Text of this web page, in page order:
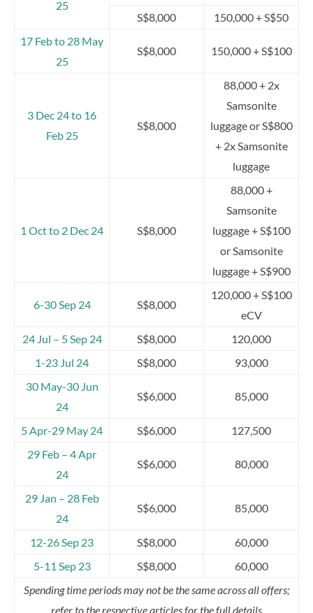
25
S$8,000
150,000 + S$50
17 Feb to 28 May
25
S$8,000 150,000 + S$100
3 Dec 24 to 16
Feb 25
S$8,000
88,000 + 2x
Samsonite
luggage or S$800
+ 2x Samsonite
luggage
1 Oct to 2 Dec 24 S$8,000
88,000 +
Samsonite
luggage + S$100
or Samsonite
luggage + S$900
6-30 Sep 24 S$8,000
120,000 + S$100
eCV
24 Jul – 5 Sep 24
S$8,000
120,000
1-23 Jul 24
S$8,000
93,000
30 May-30 Jun
24
S$6,000 85,000
5 Apr-29 May 24 S$6,000
127,500
29 Feb – 4 Apr
24
S$6,000 80,000
29 Jan – 28 Feb
24
S$6,000 85,000
12-26 Sep 23 S$8,000
60,000
5-11 Sep 23
S$8,000
60,000
Spending time periods may not be the same across all offers;
refer to the respective articles for the full details